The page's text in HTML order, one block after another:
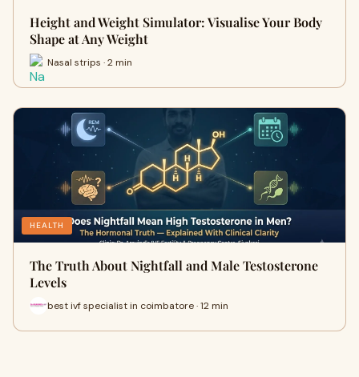
Height and Weight Simulator: Visualise Your Body
Shape at Any Weight
Nasal strips · 2 min
HEALTH
The Truth About Nightfall and Male Testosterone
Levels
best ivf specialist in coimbatore · 12 min